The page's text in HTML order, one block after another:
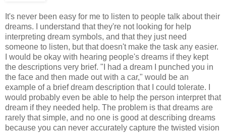
It's never been easy for me to listen to people talk about their
dreams. I understand that they're not looking for help
interpreting dream symbols, and that they just need
someone to listen, but that doesn't make the task any easier.
I would be okay with hearing people's dreams if they kept
the descriptions very brief. "I had a dream I punched you in
the face and then made out with a car," would be an
example of a brief dream description that I could tolerate. I
would probably even be able to help the person interpret that
dream if they needed help. The problem is that dreams are
rarely that simple, and no one is good at describing dreams
because you can never accurately capture the twisted vision